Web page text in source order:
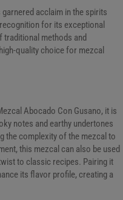
acclaim in the spirits
for its exceptional
methods and
quality choice for mezcal
Abocado Con Gusano, it is
notes and earthy undertones
the complexity of the mezcal to
this mezcal can also be used
to classic recipes. Pairing it
its flavor profile, creating a